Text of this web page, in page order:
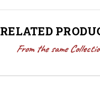
RELATED
From the same